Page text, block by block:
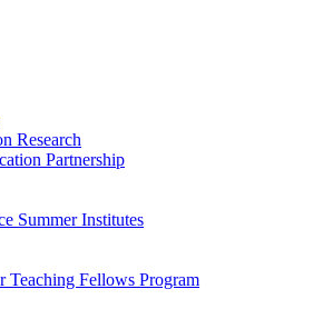
Research
Partnership
Summer Institutes
Teaching Fellows Program